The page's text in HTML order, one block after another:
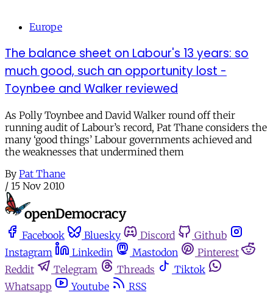
Europe
The balance sheet on Labour's 13 years: so
much good, such an opportunity lost -
Toynbee and Walker reviewed
As Polly Toynbee and David Walker round off their
running audit of Labour’s record, Pat Thane considers the
many ‘good things’ Labour governments achieved and
the weaknesses that undermined them
By Pat Thane
/ 15 Nov 2010
Facebook Bluesky Discord
Github
Instagram
Linkedin Mastodon
Pinterest
Reddit
Telegram Threads
Tiktok
Whatsapp
Youtube
RSS